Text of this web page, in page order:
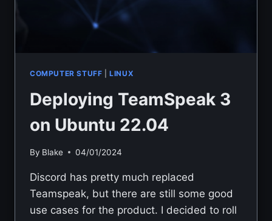
COMPUTER STUFF |LINUX
Deploying TeamSpeak 3
on Ubuntu 22.04
By Blake 04/01/2024
Discord has pretty much replaced
Teamspeak, but there are still some good
use cases for the product. I decided to roll